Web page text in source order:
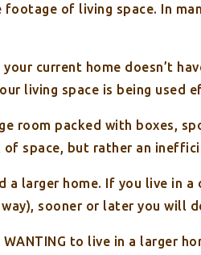
footage of living space. In
current home doesn’t
living space is being used
room packed with boxes,
of space, but rather an
larger home. If you live in
sooner or later you will
to live in a larger